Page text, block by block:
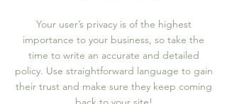
Your user’s privacy is of the highest
importance to your business, so take the
time to write an accurate and detailed
policy. Use straightforward language to gain
their trust and make sure they keep coming